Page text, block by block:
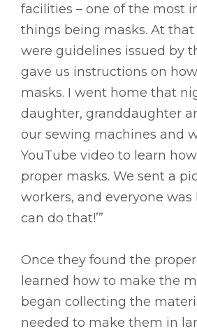
facilities – one of the most
things being masks. At
were guidelines issued by
gave us instructions on
masks. I went home that
daughter, granddaughter
our sewing machines and
YouTube video to learn
proper masks. We sent a
workers, and everyone was
can do that!’”
Once they found the
learned how to make the
began collecting the
needed to make them in